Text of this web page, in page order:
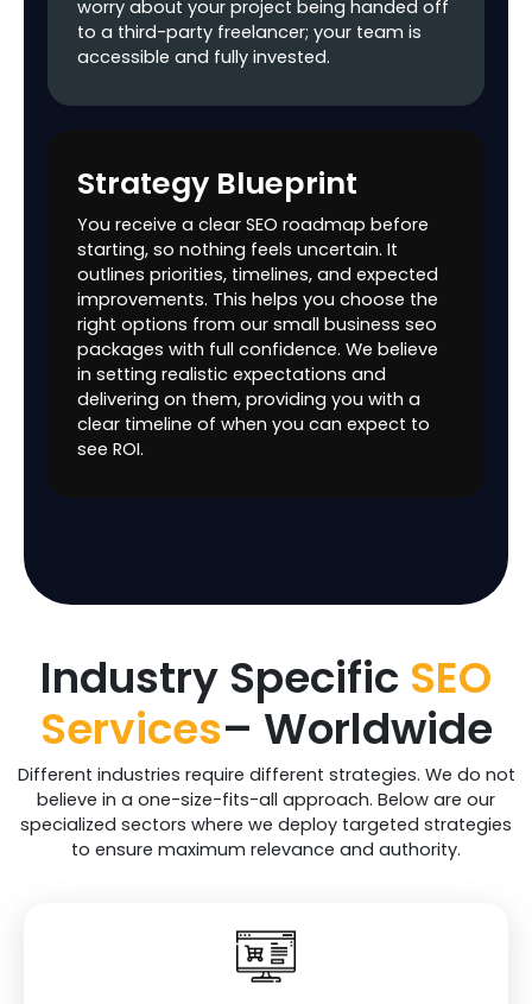
Off Page Marketing
10
Blog Writing &
Marketing
Business Listing 1 2
Image Listings 10 15
PPT Submission 2 5
Classified Ads 5 8
Quora Posting 2 5
Traffic Projections
(6 months Time
Period)
30% 40% 50%
Social Media $$$
Facebook Postings $$$ 4 8
$$$
worry about your project being handed off
to a third-party freelancer; your team is
accessible and fully invested.
Strategy Blueprint
You receive a clear SEO roadmap before
starting, so nothing feels uncertain. It
outlines priorities, timelines, and expected
improvements. This helps you choose the
right options from our small business seo
packages with full confidence. We believe
in setting realistic expectations and
delivering on them, providing you with a
clear timeline of when you can expect to
see ROI.
Industry Specific SEO
Services– Worldwide
Different industries require different strategies. We do not
believe in a one-size-fits-all approach. Below are our
specialized sectors where we deploy targeted strategies
to ensure maximum relevance and authority.